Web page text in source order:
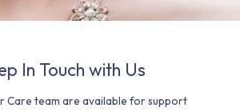
In Touch with Us
Care team are available for support